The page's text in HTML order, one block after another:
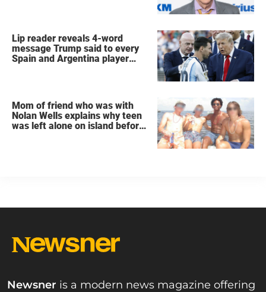
Lip reader reveals 4-word
message Trump said to every
Spain and Argentina player
Mom of friend who was with
Nolan Wells explains why teen
was left alone on island before
Newsner is a modern news magazine offering